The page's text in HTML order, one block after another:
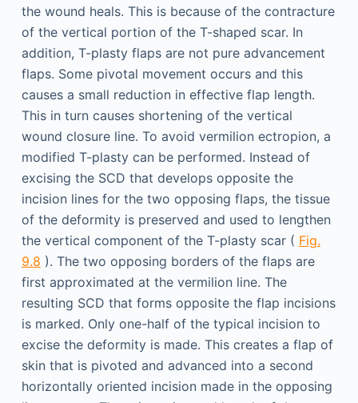
the wound heals. This is because of the contracture
of the vertical portion of the T-shaped scar. In
addition, T-plasty flaps are not pure advancement
flaps. Some pivotal movement occurs and this
causes a small reduction in effective flap length.
This in turn causes shortening of the vertical
wound closure line. To avoid vermilion ectropion, a
modified T-plasty can be performed. Instead of
excising the SCD that develops opposite the
incision lines for the two opposing flaps, the tissue
of the deformity is preserved and used to lengthen
the vertical component of the T-plasty scar ( Fig.
9.8 ). The two opposing borders of the flaps are
first approximated at the vermilion line. The
resulting SCD that forms opposite the flap incisions
is marked. Only one-half of the typical incision to
excise the deformity is made. This creates a flap of
skin that is pivoted and advanced into a second
horizontally oriented incision made in the opposing